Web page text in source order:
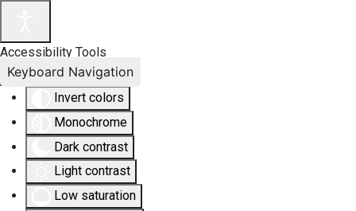
Accessibility Tools
Invert colors
Monochrome
Dark contrast
Light contrast
Low saturation
Keyboard Navigation